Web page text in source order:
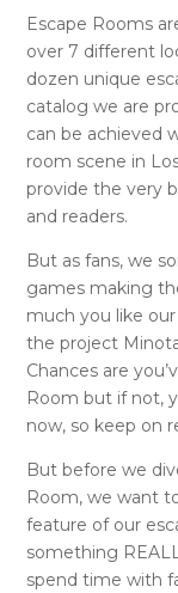
Escape Rooms
over 7 different
dozen unique
catalog we are
can be achieved
room scene in
provide the very
and readers.
But as fans, we
games making
much you like
the project
Chances are
Room but if not,
now, so keep on
But before we
Room, we want
feature of our
something
spend time with